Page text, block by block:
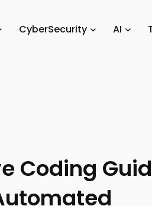
CyberSecurity AI
Authorization
Coding